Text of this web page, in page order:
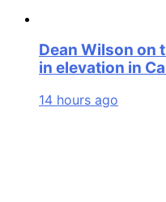
Dean Wilson on
in elevation in
14 hours ago